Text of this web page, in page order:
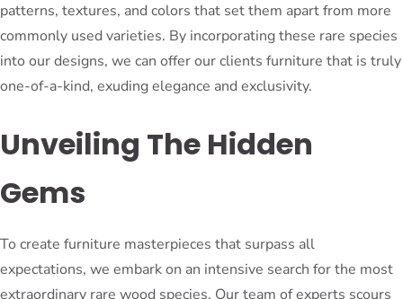
patterns, textures, and colors that set them apart from more
commonly used varieties. By incorporating these rare species
into our designs, we can offer our clients furniture that is truly
one-of-a-kind, exuding elegance and exclusivity.
Unveiling The Hidden
Gems
To create furniture masterpieces that surpass all
expectations, we embark on an intensive search for the most
extraordinary rare wood species. Our team of experts scours